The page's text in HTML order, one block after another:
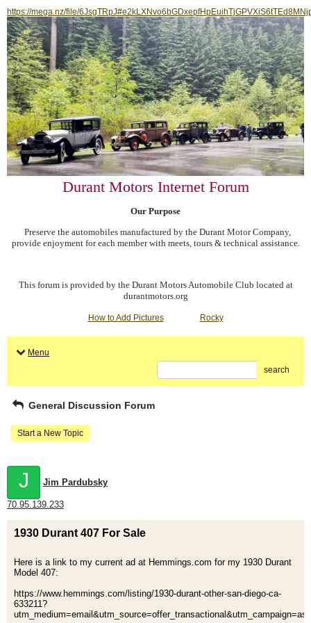
https://mega.nz/file/
Durant Motors Internet Forum
Our Purpose
Preserve the automobiles manufactured by the Durant Motor Company,
provide enjoyment for each member with meets, tours & technical assistance.
This forum is provided by the Durant Motors Automobile Club located at
durantmotors.org
How to Add Pictures Rocky
Menu
search
General Discussion Forum
Start a New Topic
J Jim Pardubsky
70.95.139.233
1930 Durant 407 For Sale
Here is a link to my current ad at Hemmings.com for my 1930 Durant
Model 407:
https://www.hemmings.com/listing/1930-durant-other-san-diego-ca-
633211?